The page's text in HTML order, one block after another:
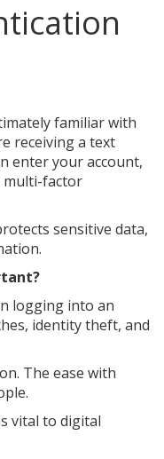
familiar with
receiving a text
enter your account,
multi-factor
sensitive data,
logging into an
identity theft, and
The ease with
vital to digital